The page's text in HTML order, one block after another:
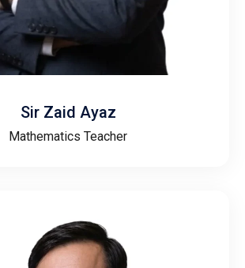
Sir Zaid Ayaz
Mathematics Teacher